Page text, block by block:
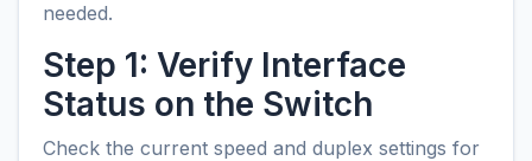
needed.
Step 1: Verify Interface
Status on the Switch
Check the current speed and duplex settings for